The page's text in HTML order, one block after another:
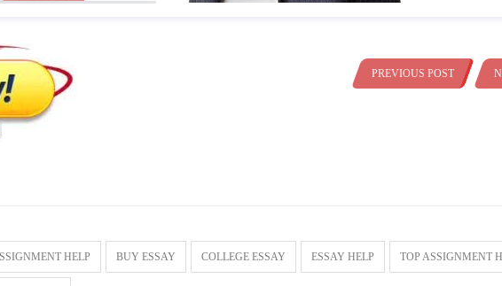
PREVIOUS POST
HELP BUY ESSAY COLLEGE ESSAY ESSAY HELP TOP ASSIGNMENT